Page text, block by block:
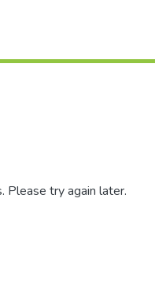
Please try again later.